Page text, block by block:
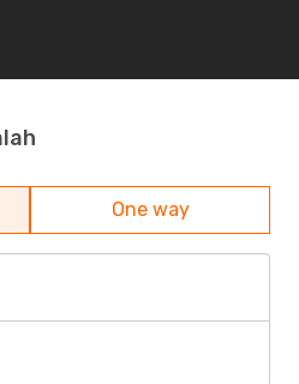
One way